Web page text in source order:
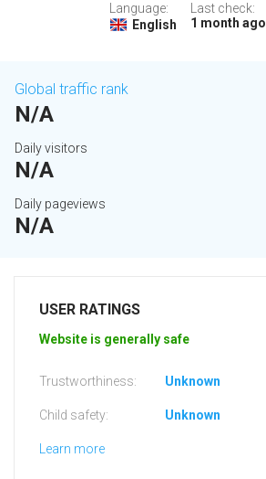
Language:
English
Last check:
1 month ago
Global traffic rank
N/A
Daily visitors
N/A
Daily pageviews
N/A
USER RATINGS
Website is generally safe
Trustworthiness: Unknown
Child safety: Unknown
Learn more